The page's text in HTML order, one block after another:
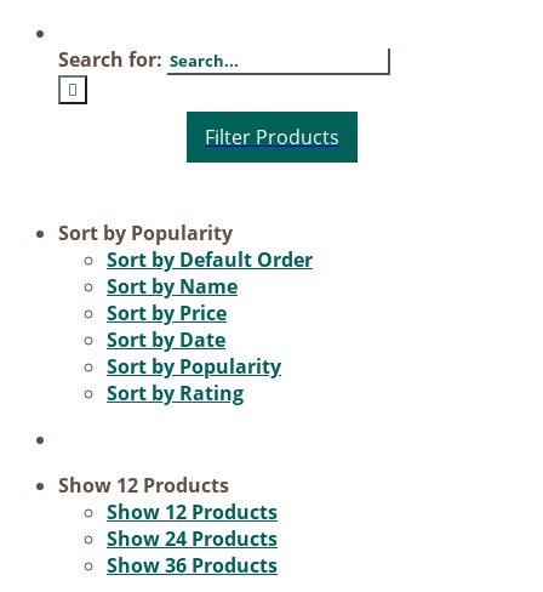
Search for:
Product categories
Voucher
Science & Research
Practice & Methodology
Practice Research
Projects
9IATC
Sort by Popularity
Sort by Default Order
Sort by Name
Sort by Price
Sort by Date
Sort by Popularity
Sort by Rating
Show 12 Products
Show 12 Products
Show24 Products
Show36 Products